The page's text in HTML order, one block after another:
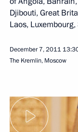
Djibouti, Great
Laos,
December 7, 2011
The Kremlin, Moscow